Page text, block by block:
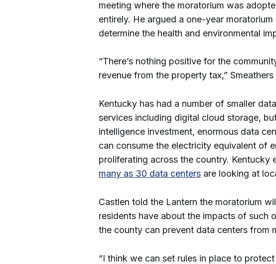
meeting where the moratorium was
entirely. He argued a one-year
determine the health and environmental
“There’s nothing positive for the
revenue from the property tax,” Smeathers
Kentucky has had a number of smaller
services including digital cloud storage,
intelligence investment, enormous data
can consume the electricity equivalent of
proliferating across the country. Kentucky
many as 30 data centers are looking at
Castlen told the Lantern the moratorium
residents have about the impacts of such
the county can prevent data centers from
“I think we can set rules in place to